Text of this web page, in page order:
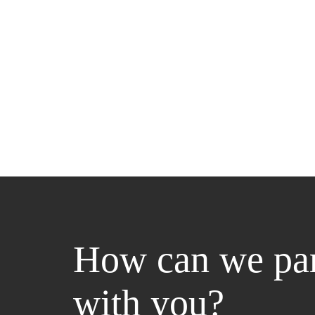
How can we
with you?